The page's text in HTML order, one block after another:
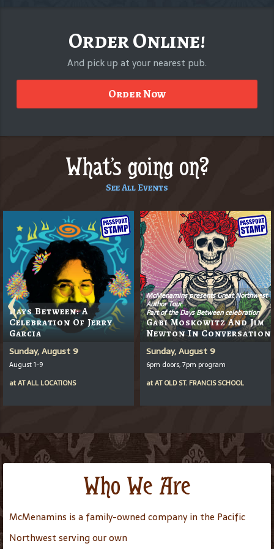
Order Online!
And pick up at your nearest pub.
Order Now
What's going on?
See All Events
Days Between: A
Celebration Of Jerry
Garcia
Sunday, August 9
August 1-9
atATALL LOCATIONS
McMenamins presents Great Northwest
Author Tour
Part of the Days Between celebration
Gabi Moskowitz And Jim
Newton In Conversation
Sunday, August 9
6pm doors, 7pm program
atATOLD ST. FRANCIS SCHOOL
Who We Are
McMenamins is a family-owned company in the Pacific
Northwest serving our own